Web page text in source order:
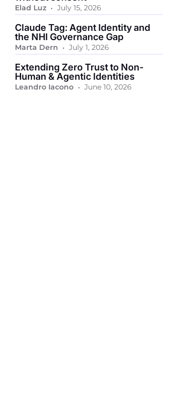
Elad Luz • July 15, 2026
Claude Tag: Agent Identity and
the NHI Governance Gap
Marta Dern • July 1, 2026
Extending Zero Trust to Non-
Human & Agentic Identities
Leandro Iacono • June 10, 2026